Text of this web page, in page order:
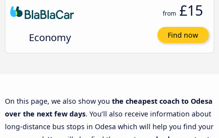
Economy
from £15
Find now
On this page, we also show you the cheapest coach to Odesa
over the next few days. You’ll also receive information about
long-distance bus stops in Odesa which will help you find your